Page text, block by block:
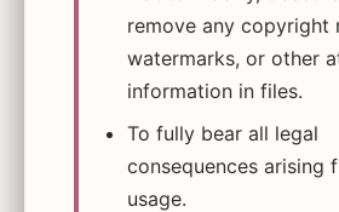
remove any copyright
watermarks, or other
information in files.
To fully bear all legal
consequences arising
usage.